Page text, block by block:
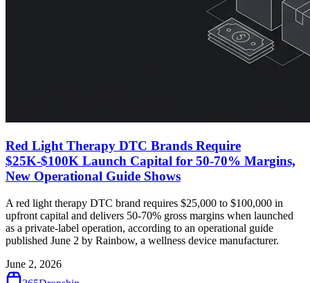
Red Light Therapy DTC Brands Require
$25K-$100K Launch Capital for 50-70% Margins,
New Operational Guide Shows
A red light therapy DTC brand requires $25,000 to $100,000 in
upfront capital and delivers 50-70% gross margins when launched
as a private-label operation, according to an operational guide
published June 2 by Rainbow, a wellness device manufacturer.
June 2, 2026